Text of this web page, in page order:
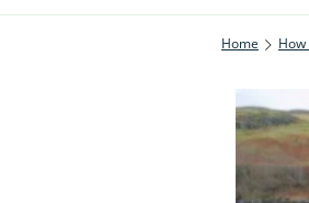
Home How